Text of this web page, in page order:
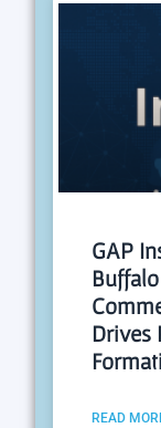
GAP
Drives
READ